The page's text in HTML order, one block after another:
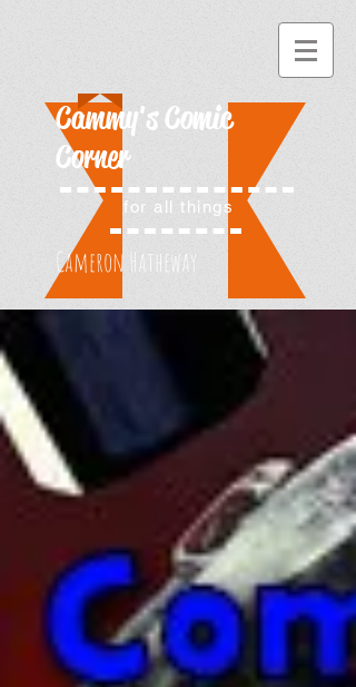
Cammy's Comic
Corner
for all things
Cameron Hatheway